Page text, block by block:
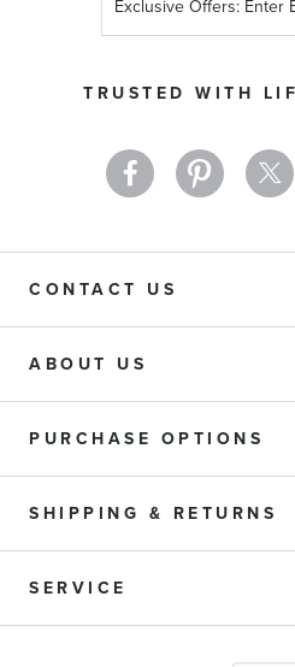
TRUSTED WITH
Up
Newsletter:
CONTACT US
ABOUT US
PURCHASE OPTIONS
SHIPPING & RETURNS
SERVICE